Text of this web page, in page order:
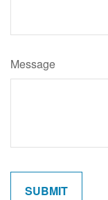
Message